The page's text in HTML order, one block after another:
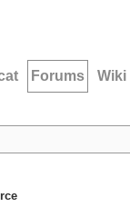
Forums Wiki